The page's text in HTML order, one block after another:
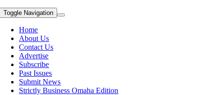
Toggle Navigation
Home
About Us
Contact Us
Advertise
Subscribe
Past Issues
Submit News
Strictly Business Omaha Edition